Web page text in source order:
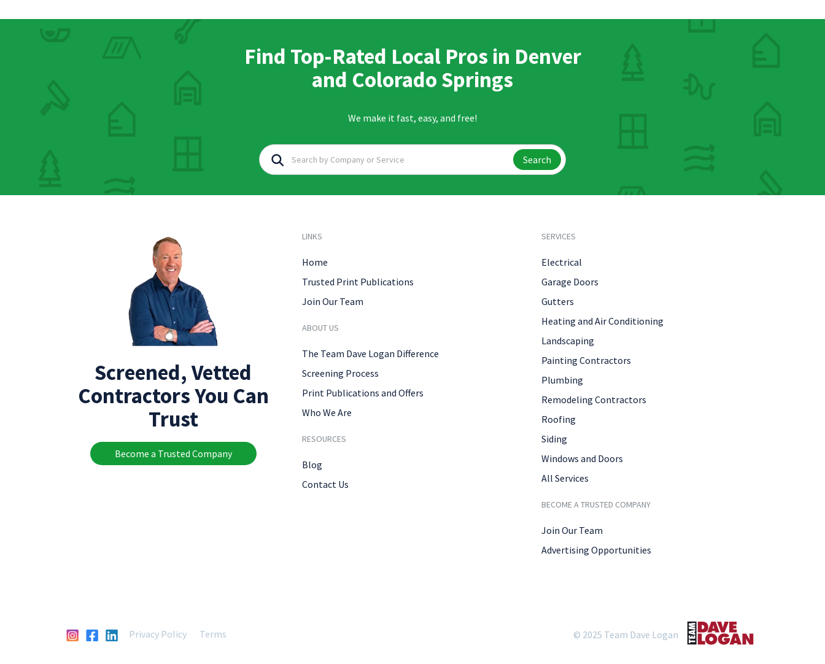
Find Top-Rated Local Pros in Denver
and Colorado Springs
We make it fast, easy, and free!
Search
Screened, Vetted
Contractors You Can
Trust
Become a Trusted Company
LINKS
Home
Trusted Print Publications
Join Our Team
ABOUT US
The Team Dave Logan Difference
Screening Process
Print Publications and Offers
Who We Are
RESOURCES
Blog
Contact Us
SERVICES
Electrical
Garage Doors
Gutters
Heating and Air Conditioning
Landscaping
Painting Contractors
Plumbing
Remodeling Contractors
Roofing
Siding
Windows and Doors
All Services
BECOME A TRUSTED COMPANY
Join Our Team
Advertising Opportunities
Privacy Policy Terms © 2025 Team Dave Logan